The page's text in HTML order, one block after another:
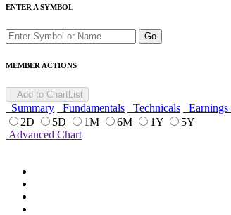
ENTER A SYMBOL
Go
MEMBER ACTIONS
Add to ChartList
Summary Fundamentals Technicals Earnings
2D
5D 1M 6M 1Y
5Y
Advanced Chart